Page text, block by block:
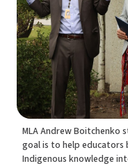
MLA Andrew Boitchenko
goal is to help
Indigenous knowledge